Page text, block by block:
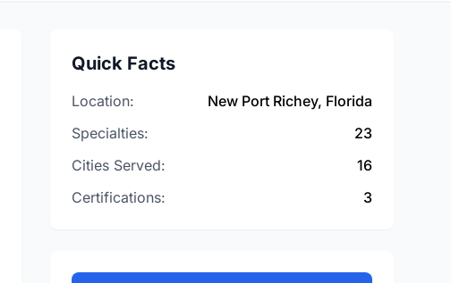
Quick Facts
Location:
New Port Richey, Florida
Specialties:
23
Cities Served:
16
Certifications:
3